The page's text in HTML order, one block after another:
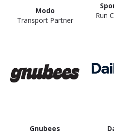
Modo
Transport Partner
Run
Gnubees